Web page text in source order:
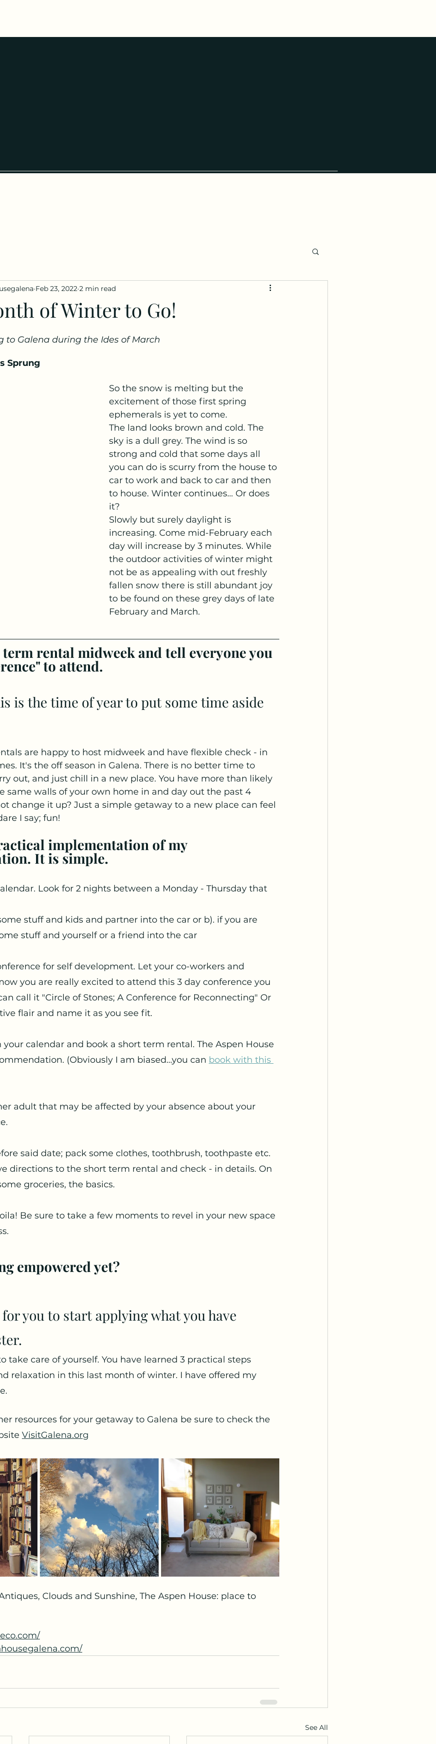
of Winter to Go!
Feb 23, 2022 2 min read
to Galena during the Ides of March
Sprung
So the snow is melting but the
excitement of those first spring
ephemerals is yet to come.
The land looks brown and cold. The
sky is a dull grey. The wind is so
strong and cold that some days all
you can do is scurry from the house to
car to work and back to car and then
to house. Winter continues… Or does
it?
Slowly but surely daylight is
increasing. Come mid-February each
day will increase by 3 minutes. While
the outdoor activities of winter might
not be as appealing with out freshly
fallen snow there is still abundant joy
to be found on these grey days of late
February and March.
rental midweek and tell everyone you
to attend.
are happy to host midweek and have flexible check - in
It's the off season in Galena. There is no better time to
out, and just chill in a new place. You have more than likely
same walls of your own home in and day out the past 4
change it up? Just a simple getaway to a new place can feel
I say; fun!
implementation of my
It is simple.
Look for 2 nights between a Monday - Thursday that
stuff and kids and partner into the car or b). if you are
stuff and yourself or a friend into the car
for self development. Let your co-workers and
you are really excited to attend this 3 day conference you
call it "Circle of Stones; A Conference for Reconnecting" Or
flair and name it as you see fit.
your calendar and book a short term rental. The Aspen House
(Obviously I am biased…you can book with this
adult that may be affected by your absence about your
said date; pack some clothes, toothbrush, toothpaste etc.
directions to the short term rental and check - in details. On
groceries, the basics.
Be sure to take a few moments to revel in your new space
empowered yet?
you to start applying what you have
take care of yourself. You have learned 3 practical steps
relaxation in this last month of winter. I have offered my
resources for your getaway to Galena be sure to check the
VisitGalena.org
Clouds and Sunshine, The Aspen House: place to
See All